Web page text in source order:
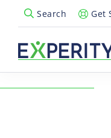
Search
Open Search Popup
Get